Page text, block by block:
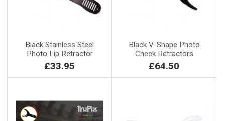
Black Stainless Steel
Photo Lip Retractor
£33.95
Black V-Shape Photo
Cheek Retractors
£64.50